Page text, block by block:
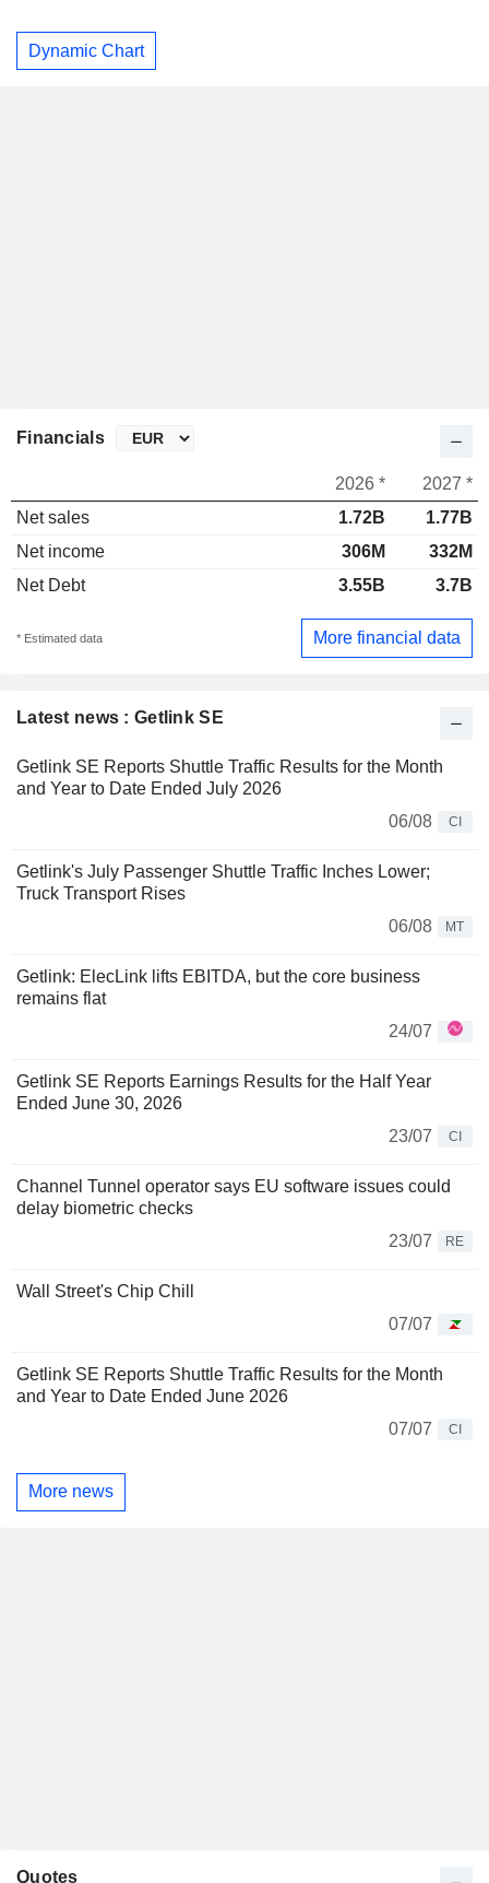
Dynamic Chart
Latest news : Getlink SE
Getlink SE Reports Shuttle Traffic Results for the Month
and Year to Date Ended July 2026
06/08
CI
Getlink's July Passenger Shuttle Traffic Inches Lower;
Truck Transport Rises
06/08
MT
Getlink: ElecLink lifts EBITDA, but the core business
remains flat
24/07
Getlink SE Reports Earnings Results for the Half Year
Ended June 30, 2026
23/07
CI
Channel Tunnel operator says EU software issues could
delay biometric checks
23/07
RE
Wall Street's Chip Chill
07/07
Getlink SE Reports Shuttle Traffic Results for the Month
and Year to Date Ended June 2026
07/07
CI
More news
Financials
2026 *
2027 *
Net sales
1.72B
1.77B
Net income
306M
332M
Net Debt
3.55B 3.7B
* Estimated data More financial data
Quotes